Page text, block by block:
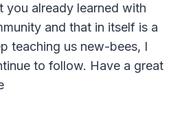
you already learned with
and that in itself is a
teaching us new-bees, I
to follow. Have a great